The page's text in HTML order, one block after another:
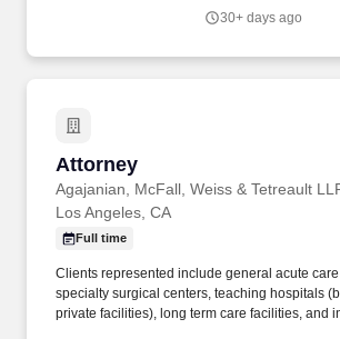
review of select advertising assets, marketing
30+ days ago
Attorney
Agajanian, McFall, Weiss & Tetreault
Attorney
Los Angeles, CA
Full time
Clients represented include general acute
specialty surgical centers, teaching hospitals
private facilities), long term care facilities, and